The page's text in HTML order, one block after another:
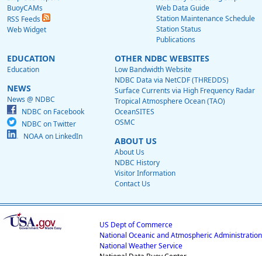
BuoyCAMs
RSS Feeds
Web Widget
Web Data Guide
Station Maintenance Schedule
Station Status
Publications
EDUCATION
Education
NEWS
News @ NDBC
NDBC on Facebook
NDBC on Twitter
NOAA on LinkedIn
OTHER NDBC WEBSITES
Low Bandwidth Website
NDBC Data via NetCDF (THREDDS)
Surface Currents via High Frequency Radar
Tropical Atmosphere Ocean (TAO)
OceanSITES
OSMC
ABOUT US
About Us
NDBC History
Visitor Information
Contact Us
US Dept of Commerce
National Oceanic and Atmospheric Administration
National Weather Service